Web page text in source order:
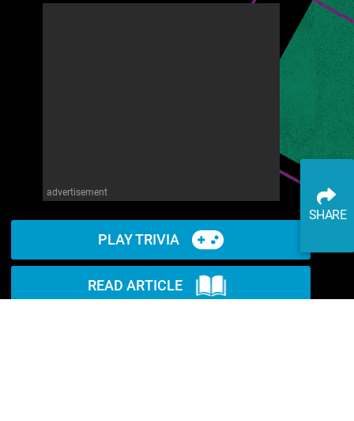
advertisement
PLAY TRIVIA
READ ARTICLE
SHARE